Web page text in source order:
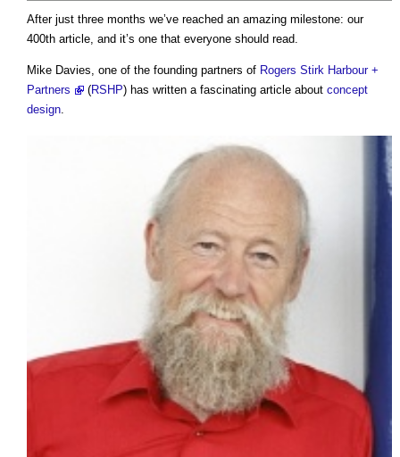
After just three months we’ve reached an amazing milestone: our
400th article, and it’s one that everyone should read.
Mike Davies, one of the founding partners of Rogers Stirk Harbour +
Partners
(RSHP) has written a fascinating article about concept
design.